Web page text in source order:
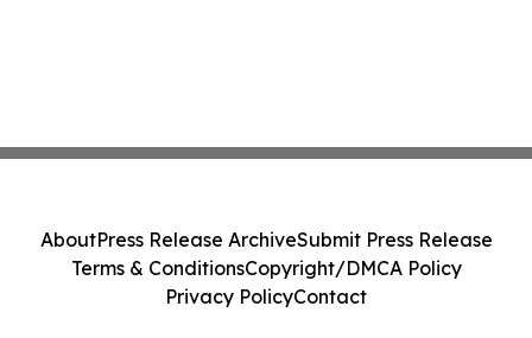
AboutPress Release ArchiveSubmit Press Release
Terms & ConditionsCopyright/DMCA Policy
Privacy PolicyContact